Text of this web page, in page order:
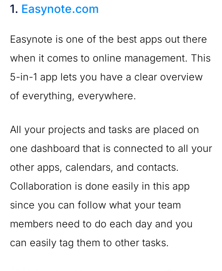
1. Easynote.com
Easynote is one of the best apps out there
when it comes to online management. This
5-in-1 app lets you have a clear overview
of everything, everywhere.
All your projects and tasks are placed on
one dashboard that is connected to all your
other apps, calendars, and contacts.
Collaboration is done easily in this app
since you can follow what your team
members need to do each day and you
can easily tag them to other tasks.